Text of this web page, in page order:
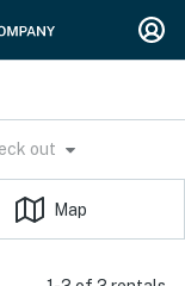
out
Map